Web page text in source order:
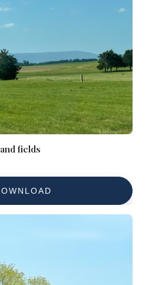
fields